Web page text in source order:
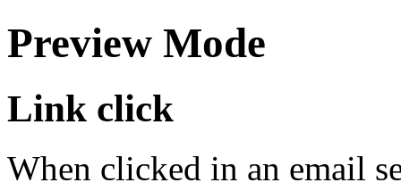
Preview Mode
Link click
When clicked in an email